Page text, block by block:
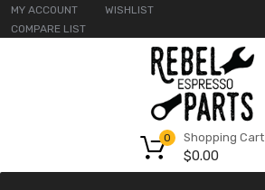
MY ACCOUNT
WISHLIST
COMPARE LIST
Shopping Cart
$0.00
0